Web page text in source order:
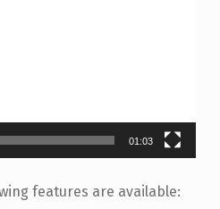
01:03
features are available: